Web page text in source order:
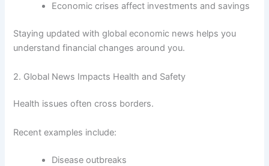
Economic crises affect investments and savings
Staying updated with global economic news helps you
understand financial changes around you.
2. Global News Impacts Health and Safety
Health issues often cross borders.
Recent examples include:
Disease outbreaks